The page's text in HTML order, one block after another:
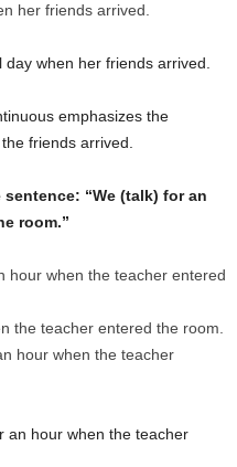
her friends arrived.
when her friends arrived.
emphasizes the
friends arrived.
“We (talk) for an
room.”
hour when the teacher entered
the teacher entered the room.
hour when the teacher
an hour when the teacher